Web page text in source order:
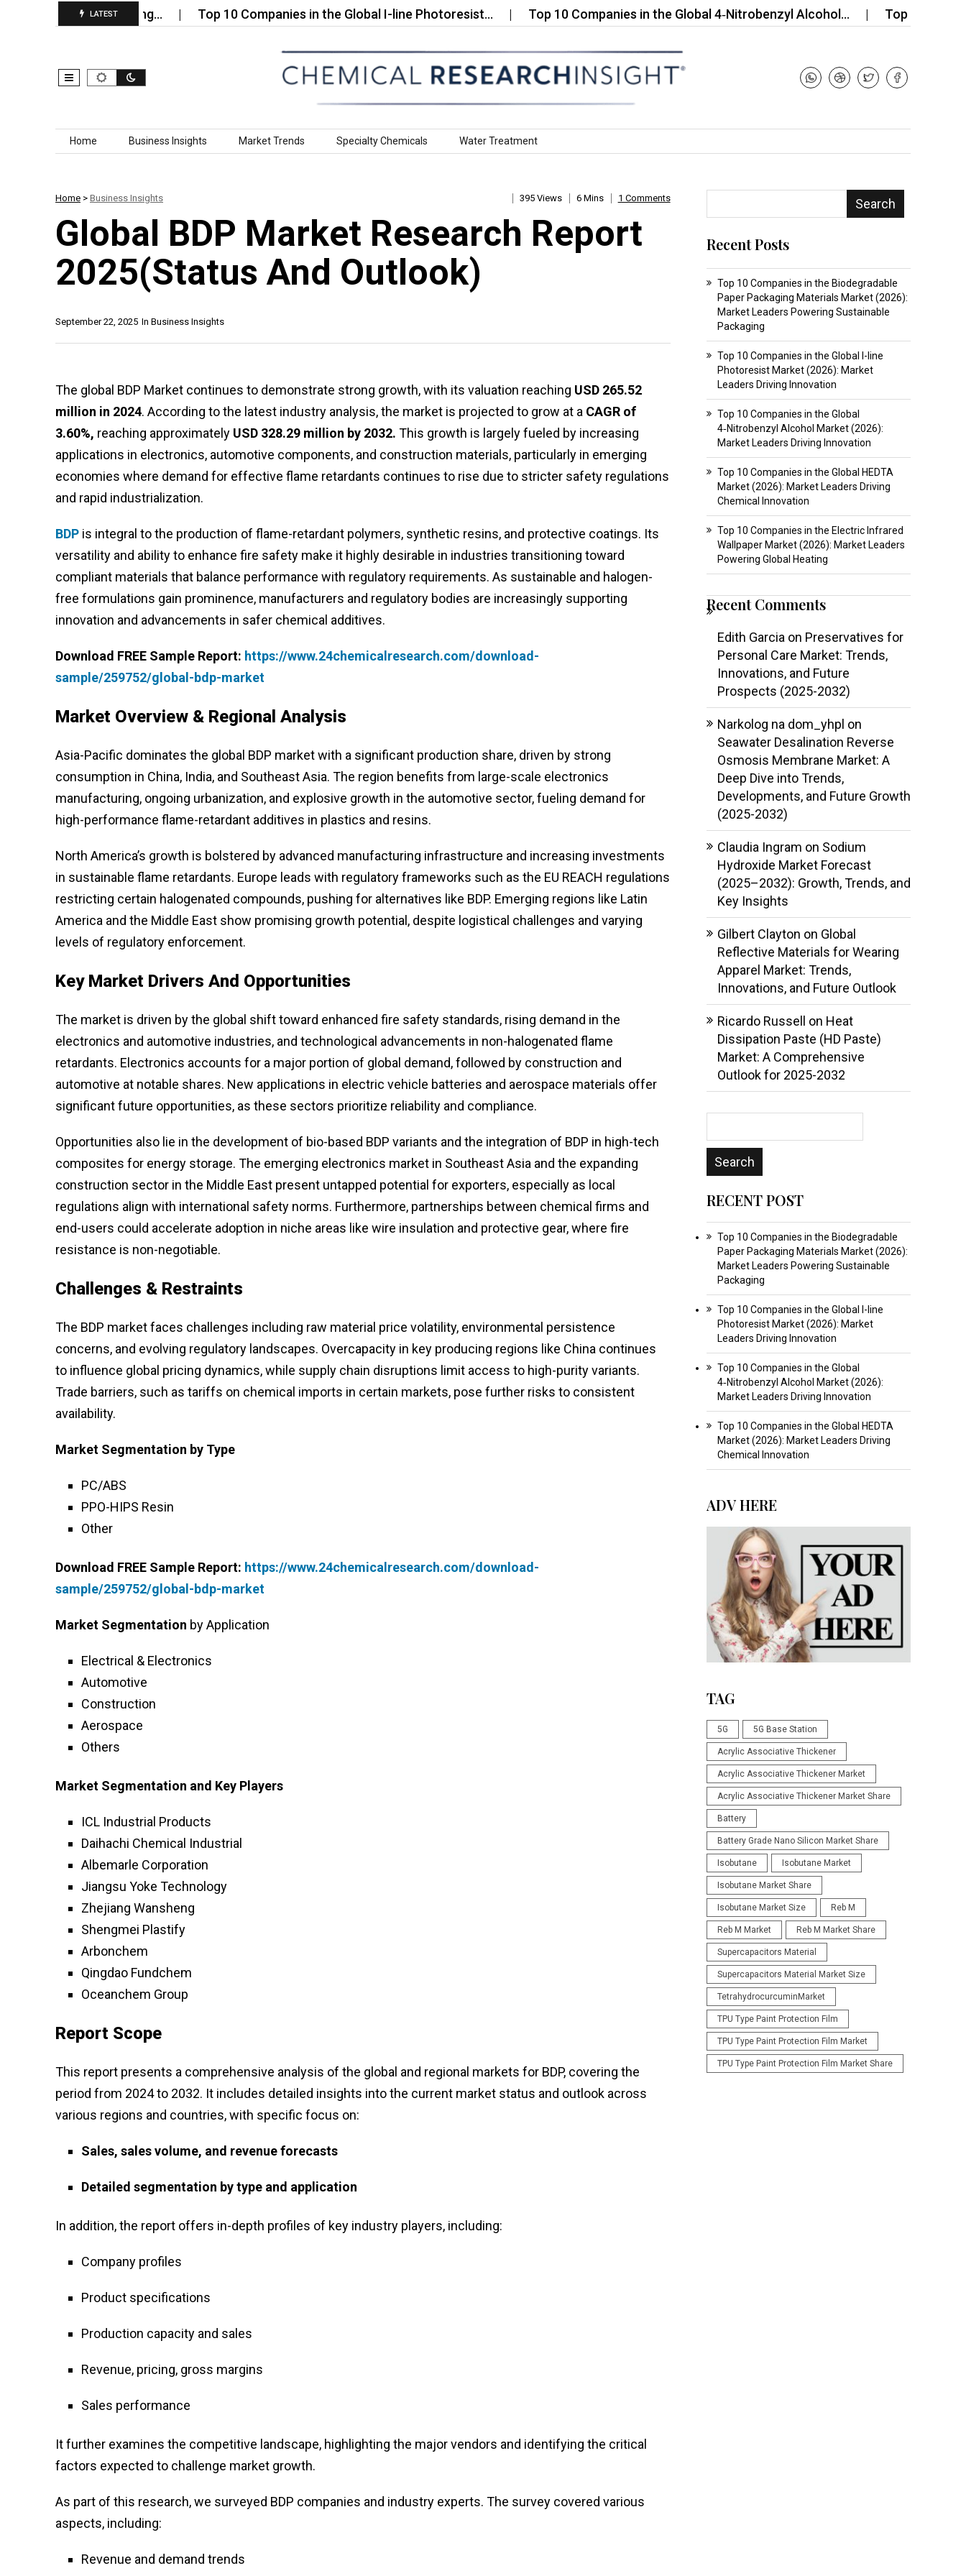
LATEST
Paper Packaging… Top 10 Companies in the Global I-line Photoresist… Top 10 Companies in the Global 4‑Nitrobenzyl Alcohol… Top 10 Companies
Skip to content
Home Business Insights Market Trends Specialty Chemicals Water Treatment
Home > Business Insights 395 Views 6 Mins 1 Comments
Global BDP Market Research Report
2025(Status And Outlook)
In Business Insights
September 22, 2025
The global BDP Market continues to demonstrate strong growth, with its valuation reaching USD 265.52
million in 2024. According to the latest industry analysis, the market is projected to grow at a CAGR of
3.60%, reaching approximately USD 328.29 million by 2032. This growth is largely fueled by increasing
applications in electronics, automotive components, and construction materials, particularly in emerging
economies where demand for effective flame retardants continues to rise due to stricter safety regulations
and rapid industrialization.
BDP is integral to the production of flame-retardant polymers, synthetic resins, and protective coatings. Its
versatility and ability to enhance fire safety make it highly desirable in industries transitioning toward
compliant materials that balance performance with regulatory requirements. As sustainable and halogen-
free formulations gain prominence, manufacturers and regulatory bodies are increasingly supporting
innovation and advancements in safer chemical additives.
Download FREE Sample Report: https://www.24chemicalresearch.com/download-
sample/259752/global-bdp-market
Market Overview & Regional Analysis
Asia-Pacific dominates the global BDP market with a significant production share, driven by strong
consumption in China, India, and Southeast Asia. The region benefits from large-scale electronics
manufacturing, ongoing urbanization, and explosive growth in the automotive sector, fueling demand for
high-performance flame-retardant additives in plastics and resins.
North America’s growth is bolstered by advanced manufacturing infrastructure and increasing investments
in sustainable flame retardants. Europe leads with regulatory frameworks such as the EU REACH regulations
restricting certain halogenated compounds, pushing for alternatives like BDP. Emerging regions like Latin
America and the Middle East show promising growth potential, despite logistical challenges and varying
levels of regulatory enforcement.
Key Market Drivers And Opportunities
The market is driven by the global shift toward enhanced fire safety standards, rising demand in the
electronics and automotive industries, and technological advancements in non-halogenated flame
retardants. Electronics accounts for a major portion of global demand, followed by construction and
automotive at notable shares. New applications in electric vehicle batteries and aerospace materials offer
significant future opportunities, as these sectors prioritize reliability and compliance.
Opportunities also lie in the development of bio-based BDP variants and the integration of BDP in high-tech
composites for energy storage. The emerging electronics market in Southeast Asia and the expanding
construction sector in the Middle East present untapped potential for exporters, especially as local
regulations align with international safety norms. Furthermore, partnerships between chemical firms and
end-users could accelerate adoption in niche areas like wire insulation and protective gear, where fire
resistance is non-negotiable.
Challenges & Restraints
The BDP market faces challenges including raw material price volatility, environmental persistence
concerns, and evolving regulatory landscapes. Overcapacity in key producing regions like China continues
to influence global pricing dynamics, while supply chain disruptions limit access to high-purity variants.
Trade barriers, such as tariffs on chemical imports in certain markets, pose further risks to consistent
availability.
Market Segmentation by Type
PC/ABS
PPO-HIPS Resin
Other
Download FREE Sample Report: https://www.24chemicalresearch.com/download-
sample/259752/global-bdp-market
Market Segmentation by Application
Electrical & Electronics
Automotive
Construction
Aerospace
Others
Market Segmentation and Key Players
ICL Industrial Products
Daihachi Chemical Industrial
Albemarle Corporation
Jiangsu Yoke Technology
Zhejiang Wansheng
Shengmei Plastify
Arbonchem
Qingdao Fundchem
Oceanchem Group
Report Scope
This report presents a comprehensive analysis of the global and regional markets for BDP, covering the
period from 2024 to 2032. It includes detailed insights into the current market status and outlook across
various regions and countries, with specific focus on:
Sales, sales volume, and revenue forecasts
Detailed segmentation by type and application
In addition, the report offers in-depth profiles of key industry players, including:
Company profiles
Product specifications
Production capacity and sales
Revenue, pricing, gross margins
Sales performance
It further examines the competitive landscape, highlighting the major vendors and identifying the critical
factors expected to challenge market growth.
As part of this research, we surveyed BDP companies and industry experts. The survey covered various
aspects, including:
Revenue and demand trends
Search
Recent Posts
Top 10 Companies in the Biodegradable
Paper Packaging Materials Market (2026):
Market Leaders Powering Sustainable
Packaging
Top 10 Companies in the Global I-line
Photoresist Market (2026): Market
Leaders Driving Innovation
Top 10 Companies in the Global
4‑Nitrobenzyl Alcohol Market (2026):
Market Leaders Driving Innovation
Top 10 Companies in the Global HEDTA
Market (2026): Market Leaders Driving
Chemical Innovation
Top 10 Companies in the Electric Infrared
Wallpaper Market (2026): Market Leaders
Powering Global Heating
Recent Comments
Edith Garcia on Preservatives for
Personal Care Market: Trends,
Innovations, and Future
Prospects (2025-2032)
Narkolog na dom_yhpl on
Seawater Desalination Reverse
Osmosis Membrane Market: A
Deep Dive into Trends,
Developments, and Future Growth
(2025-2032)
Claudia Ingram on Sodium
Hydroxide Market Forecast
(2025–2032): Growth, Trends, and
Key Insights
Gilbert Clayton on Global
Reflective Materials for Wearing
Apparel Market: Trends,
Innovations, and Future Outlook
Ricardo Russell on Heat
Dissipation Paste (HD Paste)
Market: A Comprehensive
Outlook for 2025-2032
RECENT POST
Top 10 Companies in the Biodegradable
Paper Packaging Materials Market (2026):
Market Leaders Powering Sustainable
Packaging
Top 10 Companies in the Global I-line
Photoresist Market (2026): Market
Leaders Driving Innovation
Top 10 Companies in the Global
4‑Nitrobenzyl Alcohol Market (2026):
Market Leaders Driving Innovation
Top 10 Companies in the Global HEDTA
Market (2026): Market Leaders Driving
Chemical Innovation
ADV HERE
TAG
5G 5G Base Station
Acrylic Associative Thickener
Acrylic Associative Thickener Market
Acrylic Associative Thickener Market Share
Battery
Battery Grade Nano Silicon Market Share
Isobutane Isobutane Market
Isobutane Market Share
Isobutane Market Size Reb M
Reb M Market Reb M Market Share
Supercapacitors Material
Supercapacitors Material Market Size
TetrahydrocurcuminMarket
TPU Type Paint Protection Film
TPU Type Paint Protection Film Market
TPU Type Paint Protection Film Market Share